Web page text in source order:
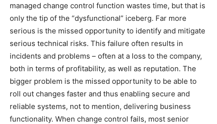
managed change control function wastes time, but that is
only the tip of the “dysfunctional” iceberg. Far more
serious is the missed opportunity to identify and mitigate
serious technical risks. This failure often results in
incidents and problems – often at a loss to the company,
both in terms of profitability, as well as reputation. The
bigger problem is the missed opportunity to be able to
roll out changes faster and thus enabling secure and
reliable systems, not to mention, delivering business
functionality. When change control fails, most senior